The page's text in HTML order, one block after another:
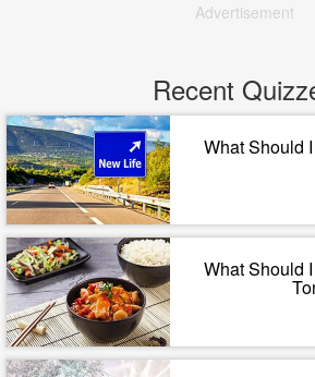
Advertisement
Recent
What Should
What Should